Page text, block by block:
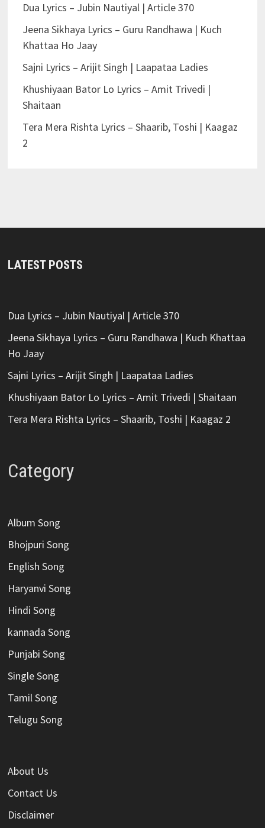
Dua Lyrics – Jubin Nautiyal | Article 370
Jeena Sikhaya Lyrics – Guru Randhawa | Kuch
Khattaa Ho Jaay
Sajni Lyrics – Arijit Singh | Laapataa Ladies
Khushiyaan Bator Lo Lyrics – Amit Trivedi |
Shaitaan
Tera Mera Rishta Lyrics – Shaarib, Toshi | Kaagaz
2
LATEST POSTS
Dua Lyrics – Jubin Nautiyal | Article 370
Jeena Sikhaya Lyrics – Guru Randhawa | Kuch Khattaa
Ho Jaay
Sajni Lyrics – Arijit Singh | Laapataa Ladies
Khushiyaan Bator Lo Lyrics – Amit Trivedi | Shaitaan
Tera Mera Rishta Lyrics – Shaarib, Toshi | Kaagaz 2
Category
Album Song
Bhojpuri Song
English Song
Haryanvi Song
Hindi Song
kannada Song
Punjabi Song
Single Song
Tamil Song
Telugu Song
About Us
Contact Us
Disclaimer